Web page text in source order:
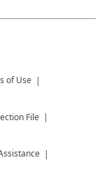
of Use
File